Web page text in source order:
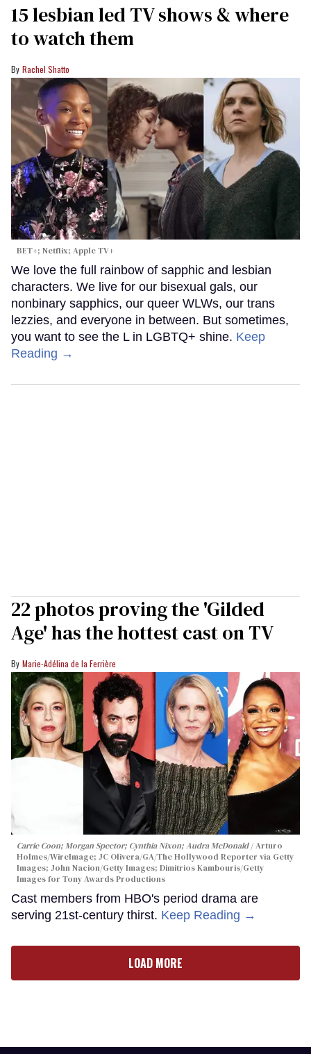
15 lesbian led TV shows & where
to watch them
Rachel Shatto
BET+; Netflix; Apple TV+
We love the full rainbow of sapphic and lesbian
characters. We live for our bisexual gals, our
nonbinary sapphics, our queer WLWs, our trans
lezzies, and everyone in between. But sometimes,
you want to see the L in LGBTQ+ shine. Keep
Reading →
22 photos proving the 'Gilded
Age' has the hottest cast on TV
Marie-Adélina de la Ferrière
Carrie Coon; Morgan Spector; Cynthia Nixon; Audra McDonald
Arturo
Holmes/WireImage; JC Olivera/GA/The Hollywood Reporter via Getty
Images; John Nacion/Getty Images; Dimitrios Kambouris/Getty
Images for Tony Awards Productions
Cast members from HBO's period drama are
serving 21st-century thirst. Keep Reading →
LOAD MORE